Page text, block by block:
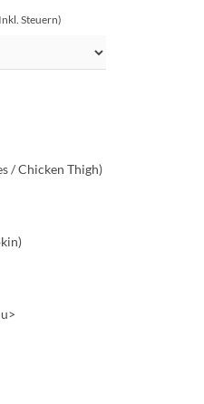
Steuern)
/ Chicken Thigh)